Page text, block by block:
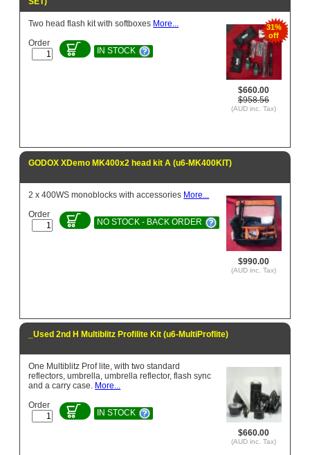
31%
off
$660.00
$958.56
(AUD inc. Tax)
Two head flash kit with softboxes More...
Order
IN STOCK
GODOX XDemo MK400x2 head kit A (u6-MK400KIT)
$990.00
(AUD inc. Tax)
2 x 400WS monoblocks with accessories More...
Order
NO STOCK - BACK ORDER
_Used 2nd H Multiblitz Profilite Kit (u6-MultiProflite)
$660.00
(AUD inc. Tax)
One Multiblitz Prof lite, with two standard
reflectors, umbrella, umbrella reflector, flash sync
and a carry case. More...
Order
IN STOCK